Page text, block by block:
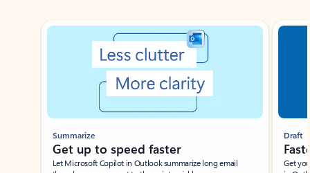
Showing slide 1 of 3
Summarize
Get up to speed faster ​
Let Microsoft Copilot in Outlook summarize long email
Draft
Get